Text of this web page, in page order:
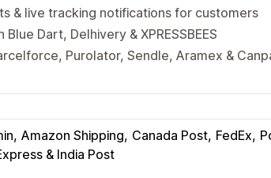
& live tracking notifications for customers
Dart, Delhivery & XPRESSBEES
Purolator, Sendle, Aramex &
Amazon Shipping Canada Post FedEx
& India Post